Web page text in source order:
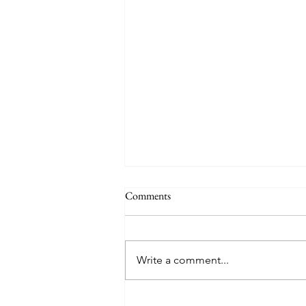
#320 -- Mary is Co-Redemptrix
Redemptrix. This title has been
accepted since time immemorial,
Comments
Write a comment...